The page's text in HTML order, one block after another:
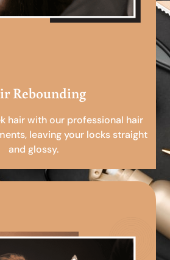
Rebounding
hair with our professional hair
leaving your locks straight
and glossy.